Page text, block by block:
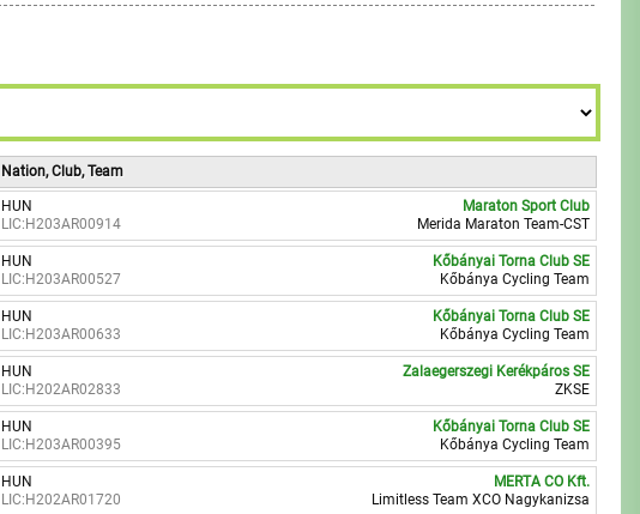
7
9
9
Nation, Club, Team
HUN
LIC:H203AR00914
Maraton Sport Club
Merida Maraton Team-CST
HUN
LIC:H203AR00527
Kőbányai Torna Club SE
Kőbánya Cycling Team
HUN
LIC:H203AR00633
Kőbányai Torna Club SE
Kőbánya Cycling Team
HUN
LIC:H202AR02833
Zalaegerszegi Kerékpáros SE
ZKSE
HUN
LIC:H203AR00395
Kőbányai Torna Club SE
Kőbánya Cycling Team
HUN
LIC:H202AR01720
MERTA CO Kft.
Limitless Team XCO Nagykanizsa